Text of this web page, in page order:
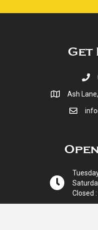
Get
Ash
Closed